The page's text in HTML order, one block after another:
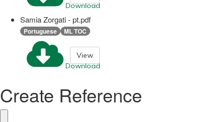
Download
Samia Zorgati - pt.pdf
Portuguese ML TOC
Download
View
Create Reference